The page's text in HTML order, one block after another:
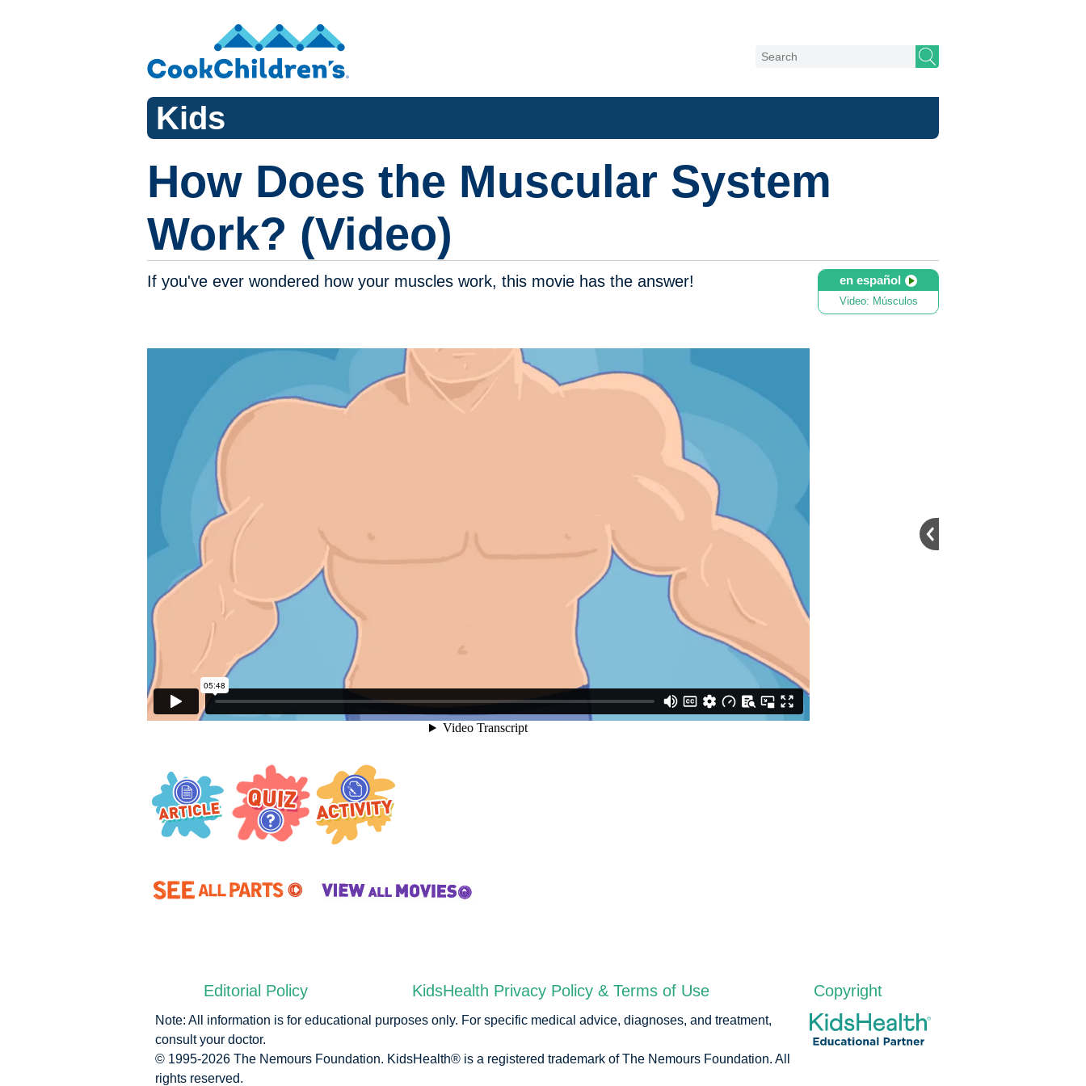
Kids
How Does the Muscular System
Work? (Video)
en español
Video: Músculos
If you've ever wondered how your muscles work, this movie has the answer!
Editorial Policy KidsHealth Privacy Policy & Terms of Use Copyright
Note: All information is for educational purposes only. For specific medical advice, diagnoses, and treatment,
consult your doctor.
© 1995-2026 The Nemours Foundation. KidsHealth® is a registered trademark of The Nemours Foundation. All
rights reserved.